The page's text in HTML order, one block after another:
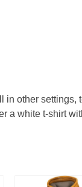
in other settings,
a white t-shirt